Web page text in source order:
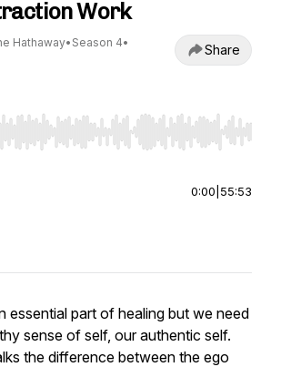
Work
Hathaway• Season 4•
Share
Left/Right to seek, Home/End to jump
0:00 55:53
essential part of healing but we need
sense of self, our authentic self.
the difference between the ego